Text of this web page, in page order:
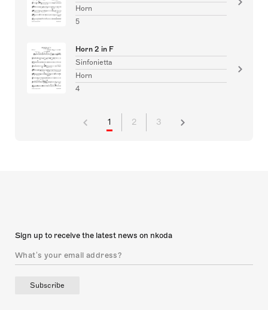
Horn
5
Horn 2 in F
Sinfonietta
Horn
4
1 2 3
Sign up to receive the latest news on nkoda
Subscribe